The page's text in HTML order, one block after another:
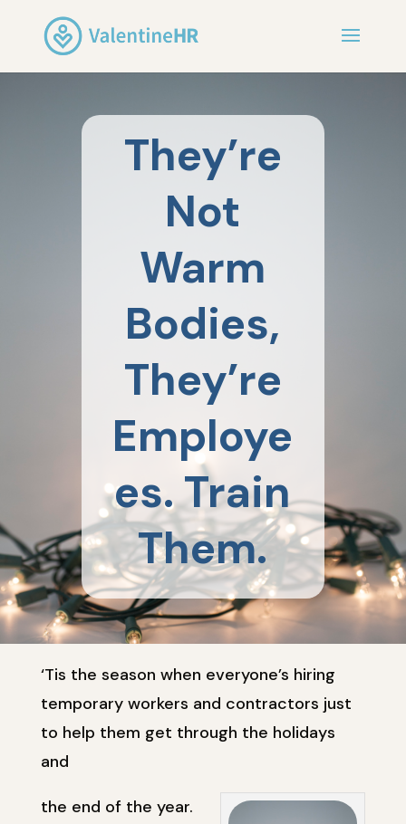
They’re
Not
Warm
Bodies,
They’re
Employe
es. Train
Them.
‘Tis the season when everyone’s hiring
temporary workers and contractors just
to help them get through the holidays
and
the end of the year.